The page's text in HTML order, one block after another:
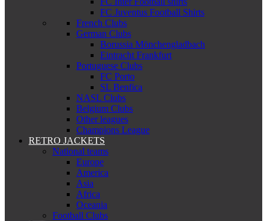
FC Juventus Football Shirts
French Clubs
German Clubs
Borussia Mönchengladbach
Eintracht Frankfurt
Portuguese Clubs
FC Porto
SL Benfica
NASL Clubs
Belgium Clubs
Other leagues
Champions League
RETRO JACKETS
National teams
Europe
America
Asia
Africa
Oceania
Football Clubs